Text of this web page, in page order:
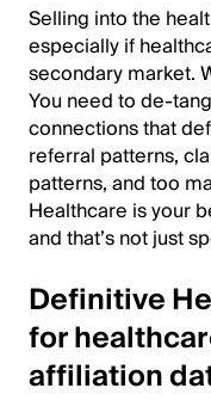
Selling into the
especially if
secondary market.
You need to de-
connections that
referral patterns,
patterns, and too
Healthcare is your
and that’s not just
Definitive
for
affiliation